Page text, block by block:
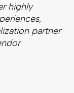
highly
partner